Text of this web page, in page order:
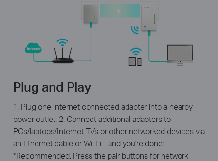
Plug and Play
1. Plug one Internet connected adapter into a nearby
power outlet. 2. Connect additional adapters to
PCs/laptops/Internet TVs or other networked devices via
an Ethernet cable or Wi-Fi - and you're done!
*Recommended: Press the pair buttons for network